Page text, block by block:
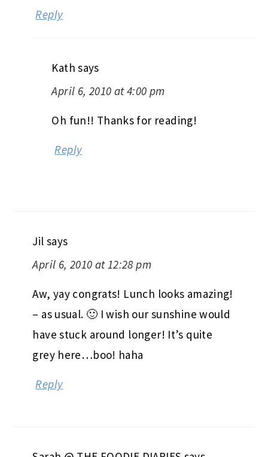
Reply
Kath says
April 6, 2010 at 4:00 pm
Oh fun!! Thanks for reading!
Reply
Jil says
April 6, 2010 at 12:28 pm
Aw, yay congrats! Lunch looks amazing!
– as usual. 🙂 I wish our sunshine would
have stuck around longer! It’s quite
grey here…boo! haha
Reply